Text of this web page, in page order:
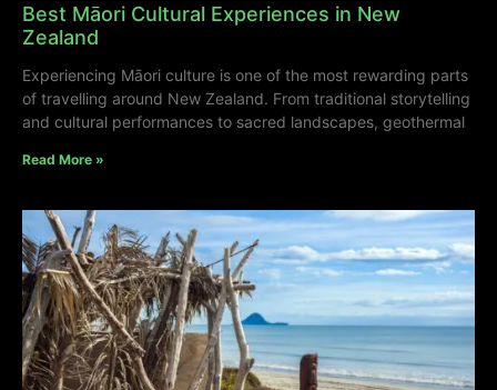
Best Māori Cultural Experiences in New
Zealand
Experiencing Māori culture is one of the most rewarding parts
of travelling around New Zealand. From traditional storytelling
and cultural performances to sacred landscapes, geothermal
Read More »